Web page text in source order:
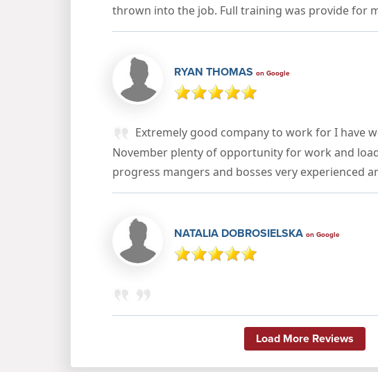
thrown into the job. Full training was provide for
RYAN THOMAS on Google
Extremely good company to work for I have
November plenty of opportunity for work and
progress mangers and bosses very experienced
NATALIA DOBROSIELSKA on Google
Load More Reviews